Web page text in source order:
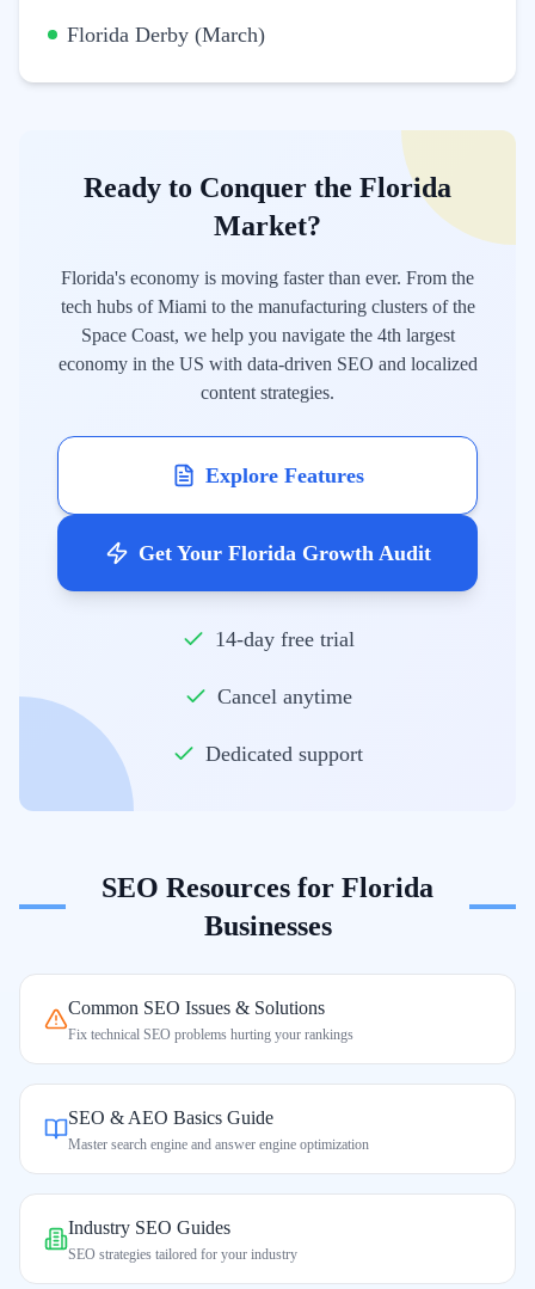
Florida Derby (March)
Ready to Conquer the Florida
Market?
Florida's economy is moving faster than ever. From the
tech hubs of Miami to the manufacturing clusters of the
Space Coast, we help you navigate the 4th largest
economy in the US with data-driven SEO and localized
content strategies.
Explore Features
Get Your Florida Growth Audit
14-day free trial
Cancel anytime
Dedicated support
SEO Resources for Florida
Businesses
Common SEO Issues & Solutions
Fix technical SEO problems hurting your rankings
SEO & AEO Basics Guide
Master search engine and answer engine optimization
Industry SEO Guides
SEO strategies tailored for your industry